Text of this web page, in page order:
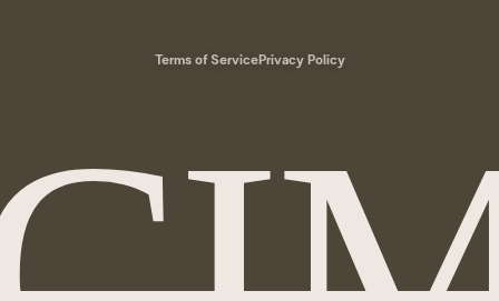
Terms of ServicePrivacy Policy